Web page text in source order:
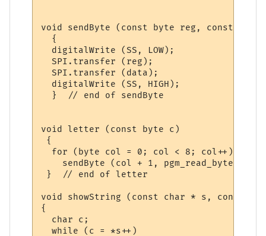
void sendByte (const byte reg, const byte
  {
  digitalWrite (SS, LOW);
  SPI.transfer (reg);
  SPI.transfer (data);
  digitalWrite (SS, HIGH);
  }  // end of sendByte
void letter (const byte c)
{
  for (byte col = 0; col < 8; col++)
sendByte (col + 1, pgm_read_byte
}  // end of letter
void showString (const char * s, const
{
  char c;
  while (c = *s++)